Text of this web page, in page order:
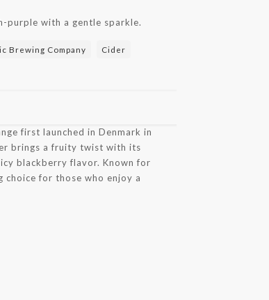
purple with a gentle sparkle.
Brewing Company
Cider
first launched in Denmark in
brings a fruity twist with its
blackberry flavor. Known for
choice for those who enjoy a